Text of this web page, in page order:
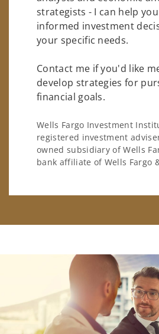
strategists - I can help
informed investment
your specific needs.
Contact me if you'd like
develop strategies for
financial goals.
Wells Fargo Investment
registered investment
owned subsidiary of Wells
bank affiliate of Wells Fargo